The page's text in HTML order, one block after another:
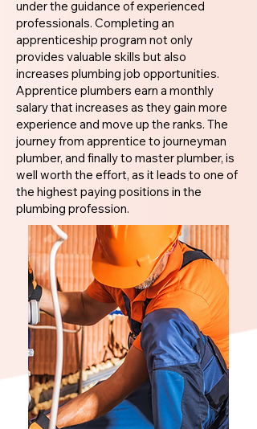
under the guidance of experienced
professionals. Completing an
apprenticeship program not only
provides valuable skills but also
increases plumbing job opportunities.
Apprentice plumbers earn a monthly
salary that increases as they gain more
experience and move up the ranks. The
journey from apprentice to journeyman
plumber, and finally to master plumber, is
well worth the effort, as it leads to one of
the highest paying positions in the
plumbing profession.